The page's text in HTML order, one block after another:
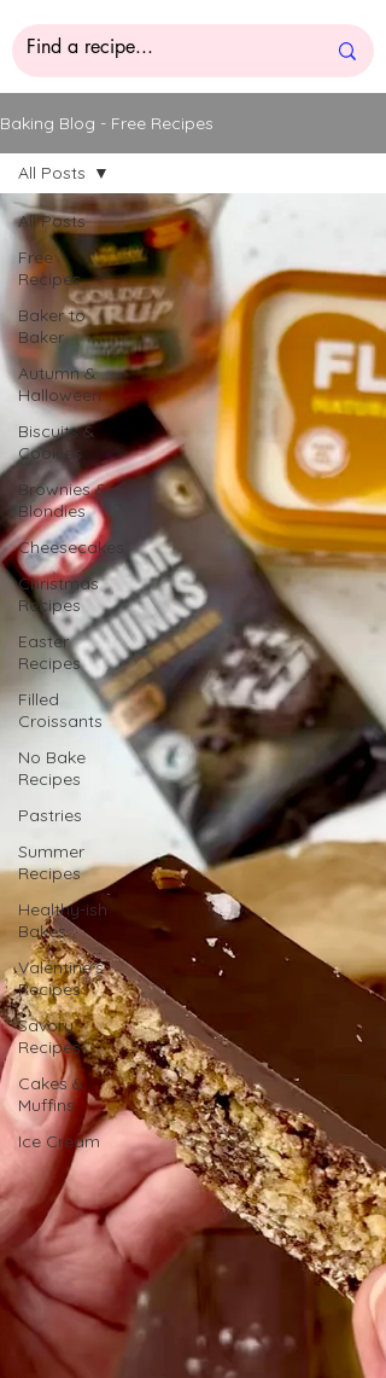
Baking Blog - Free Recipes
All Posts
Free
Recipes
Baker to
Baker
Autumn &
Halloween
Biscuits &
Cookies
Brownies &
Blondies
Cheesecakes
Christmas
Recipes
Easter
Recipes
Filled
Croissants
No Bake
Recipes
Pastries
Summer
Recipes
Healthy-ish
Bakes
Valentine's
Recipes
Savory
Recipes
Cakes &
Muffins
Ice Cream
All Posts